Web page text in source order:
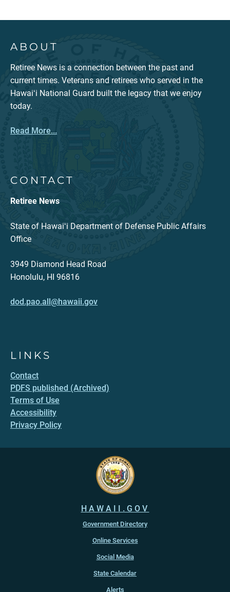
ABOUT
Retiree News is a connection between the past and
current times. Veterans and retirees who served in the
Hawaiʻi National Guard built the legacy that we enjoy
today.
Read More...
CONTACT
Retiree News
State of Hawaiʻi Department of Defense Public Affairs
Office
3949 Diamond Head Road
Honolulu, HI 96816
dod.pao.all@hawaii.gov
LINKS
Contact
PDFS published (Archived)
Terms of Use
Accessibility
Privacy Policy
HAWAII.GOV
Government Directory
Online Services
Social Media
State Calendar
Alerts